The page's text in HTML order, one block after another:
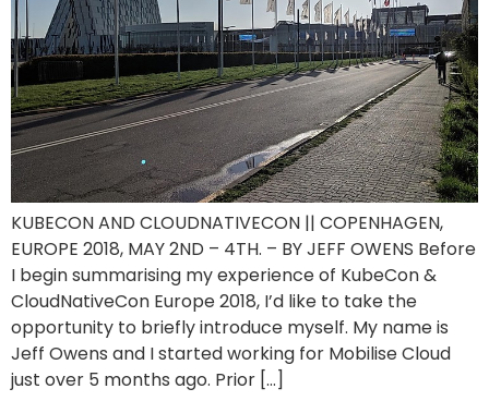
KUBECON AND CLOUDNATIVECON || COPENHAGEN,
EUROPE 2018, MAY 2ND – 4TH. – BY JEFF OWENS Before
I begin summarising my experience of KubeCon &
CloudNativeCon Europe 2018, I’d like to take the
opportunity to briefly introduce myself. My name is
Jeff Owens and I started working for Mobilise Cloud
just over 5 months ago. Prior […]